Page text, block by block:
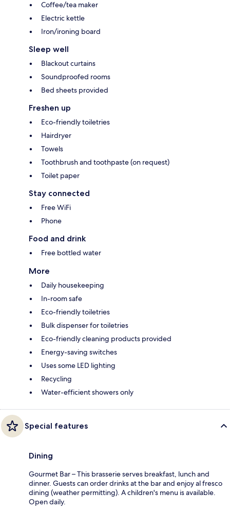
Coffee/tea maker
Electric kettle
Iron/ironing board
Sleep well
Blackout curtains
Soundproofed rooms
Bed sheets provided
Freshen up
Eco-friendly toiletries
Hairdryer
Towels
Toothbrush and toothpaste (on request)
Toilet paper
Stay connected
Free WiFi
Phone
Food and drink
Free bottled water
More
Daily housekeeping
In-room safe
Eco-friendly toiletries
Bulk dispenser for toiletries
Eco-friendly cleaning products provided
Energy-saving switches
Uses some LED lighting
Recycling
Water-efficient showers only
Special features
Dining
Gourmet Bar – This brasserie serves breakfast, lunch and
dinner. Guests can order drinks at the bar and enjoy al fresco
dining (weather permitting). A children's menu is available.
Open daily.